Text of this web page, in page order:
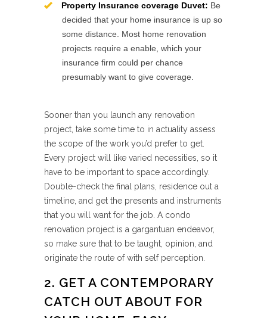
Property Insurance coverage Duvet: Be
decided that your home insurance is up so
some distance. Most home renovation
projects require a enable, which your
insurance firm could per chance
presumably want to give coverage.
Sooner than you launch any renovation
project, take some time to in actuality assess
the scope of the work you’d prefer to get.
Every project will like varied necessities, so it
have to be important to space accordingly.
Double-check the final plans, residence out a
timeline, and get the presents and instruments
that you will want for the job. A condo
renovation project is a gargantuan endeavor,
so make sure that to be taught, opinion, and
originate the route of with self perception.
2. GET A CONTEMPORARY
CATCH OUT ABOUT FOR